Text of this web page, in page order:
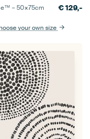
–50×75cm €129,-
your own size